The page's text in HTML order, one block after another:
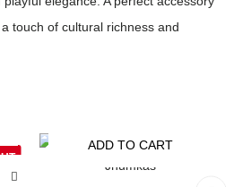
touch of cultural richness and
ADD TO CART